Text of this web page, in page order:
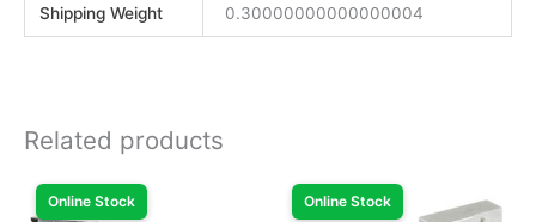
Shipping Weight 0.30000000000000004
Related products
Online Stock Online Stock